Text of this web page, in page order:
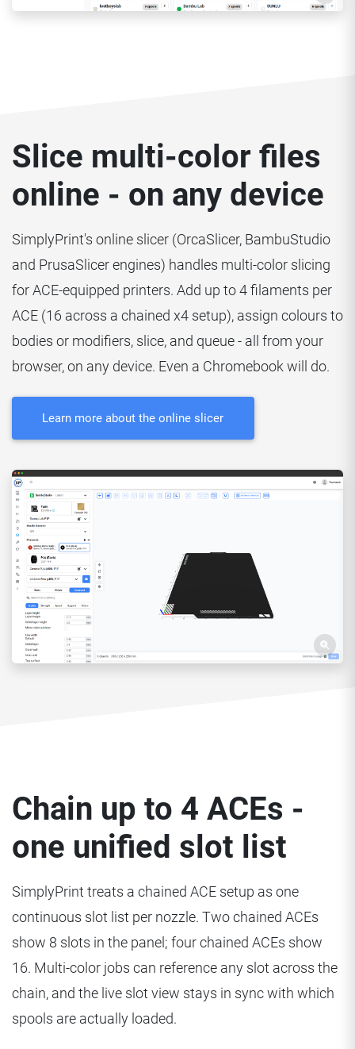
Slice multi-color files
online - on any device
SimplyPrint's online slicer (OrcaSlicer, BambuStudio
and PrusaSlicer engines) handles multi-color slicing
for ACE-equipped printers. Add up to 4 filaments per
ACE (16 across a chained x4 setup), assign colours to
bodies or modifiers, slice, and queue - all from your
browser, on any device. Even a Chromebook will do.
Learn more about the online slicer
Chain up to 4 ACEs -
one unified slot list
SimplyPrint treats a chained ACE setup as one
continuous slot list per nozzle. Two chained ACEs
show 8 slots in the panel; four chained ACEs show
16. Multi-color jobs can reference any slot across the
chain, and the live slot view stays in sync with which
spools are actually loaded.